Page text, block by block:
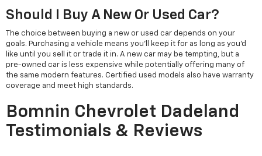
Should I Buy A New Or Used Car?
The choice between buying a new or used car depends on your
goals. Purchasing a vehicle means you'll keep it for as long as you'd
like until you sell it or trade it in. A new car may be tempting, but a
pre-owned car is less expensive while potentially offering many of
the same modern features. Certified used models also have warranty
coverage and meet high standards.
Bomnin Chevrolet Dadeland
Testimonials & Reviews